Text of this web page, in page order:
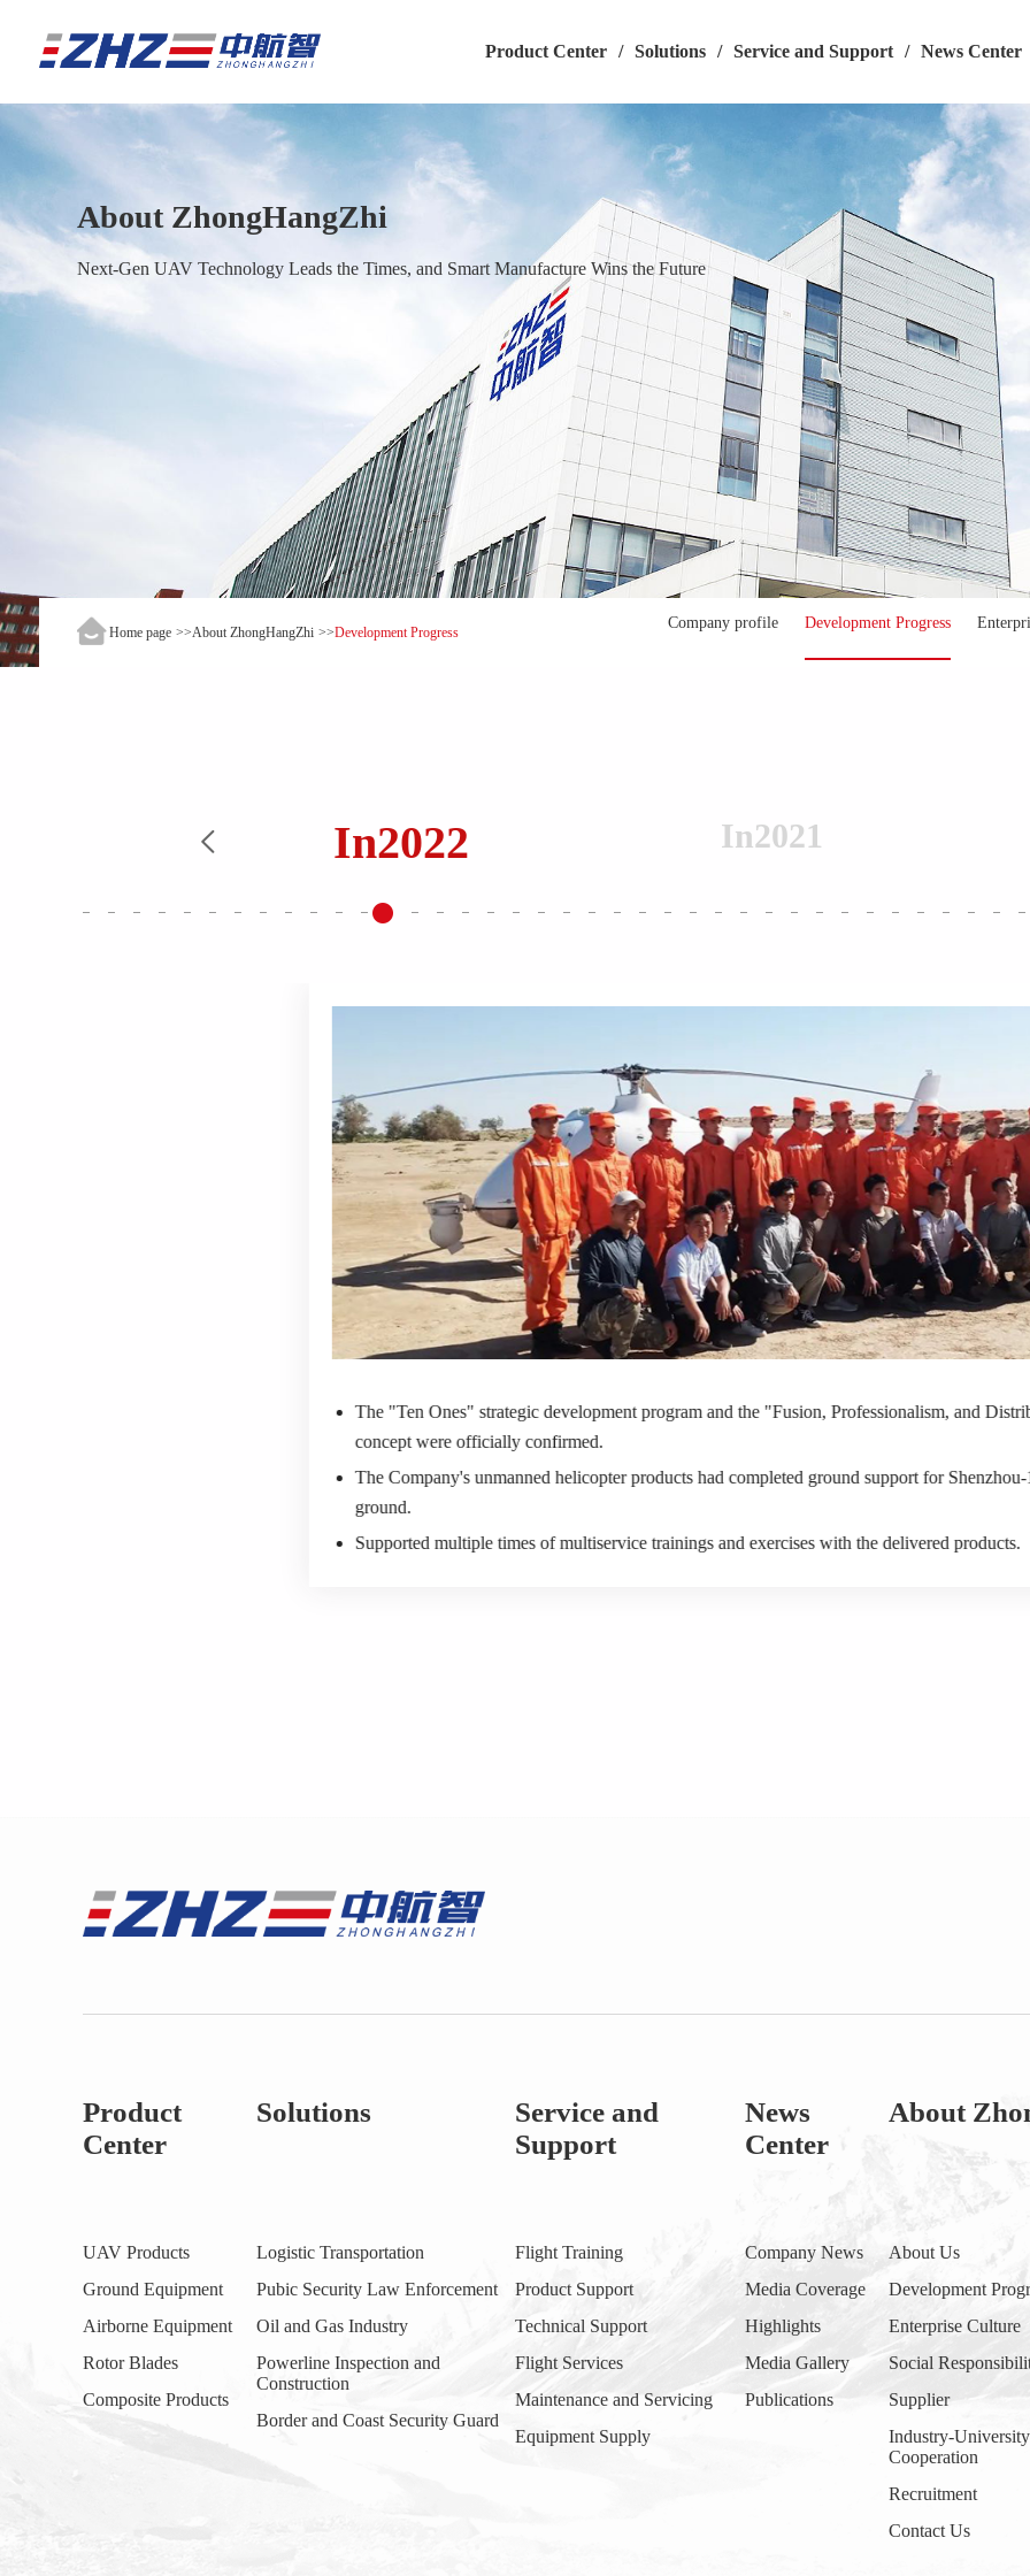
Product Center / Solutions / Service and Support / News Center
About ZhongHangZhi
Next-Gen UAV Technology Leads the Times, and Smart Manufacture Wins the Future
Home page >>About ZhongHangZhi >>Development Progress
Company profile Development Progress
In2022 In2021
The "Ten Ones" strategic development program and the "Fusion, Professionalism, and
concept were officially confirmed.
The Company's unmanned helicopter products had completed ground support for
ground.
Supported multiple times of multiservice trainings and exercises with the delivered products.
Product
Center
UAV Products
Ground Equipment
Airborne Equipment
Rotor Blades
Composite Products
Solutions
Logistic Transportation
Pubic Security Law Enforcement
Oil and Gas Industry
Powerline Inspection and
Construction
Border and Coast Security Guard
Service and
Support
Flight Training
Product Support
Technical Support
Flight Services
Maintenance and Servicing
Equipment Supply
News
Center
Company News
Media Coverage
Highlights
Media Gallery
Publications
About
About Us
Development
Enterprise Culture
Social
Supplier
Industry-
Cooperation
Recruitment
Contact Us